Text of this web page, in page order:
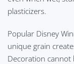
plasticizers.
Popular Disney
unique grain
Decoration cannot